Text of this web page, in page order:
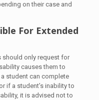
on their case and
For Extended
only request for
causes them to
student can complete
if a student’s inability to
it is advised not to